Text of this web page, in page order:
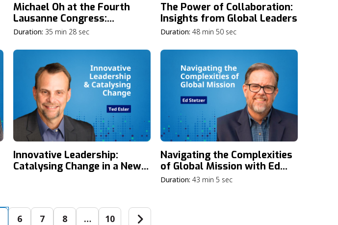
Michael Oh at the Fourth
Lausanne Congress:
Reflections on the Journey,
What’s Next for the
Movement
Duration: 35 min 28 sec
The Power of Collaboration:
Insights from Global Leaders
Duration: 48 min 50 sec
Innovative Leadership:
Catalysing Change in a New
Navigating the Complexities
of Global Mission with Ed
Stetzer
Duration: 43 min 5 sec
6 7 8 … 10